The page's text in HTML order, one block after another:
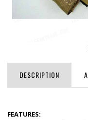
DESCRIPTION
FEATURES: